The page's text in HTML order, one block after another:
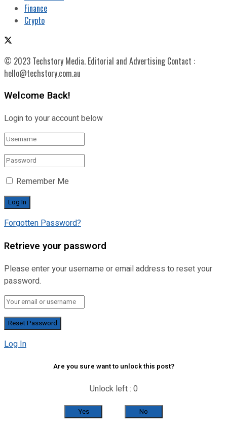
Finance
Crypto
© 2023 Techstory Media. Editorial and Advertising Contact :
hello@techstory.com.au
Welcome Back!
Login to your account below
Remember Me
Forgotten Password?
Retrieve your password
Please enter your username or email address to reset your
password.
Log In
Are you sure want to unlock this post?
Unlock left : 0
Yes No